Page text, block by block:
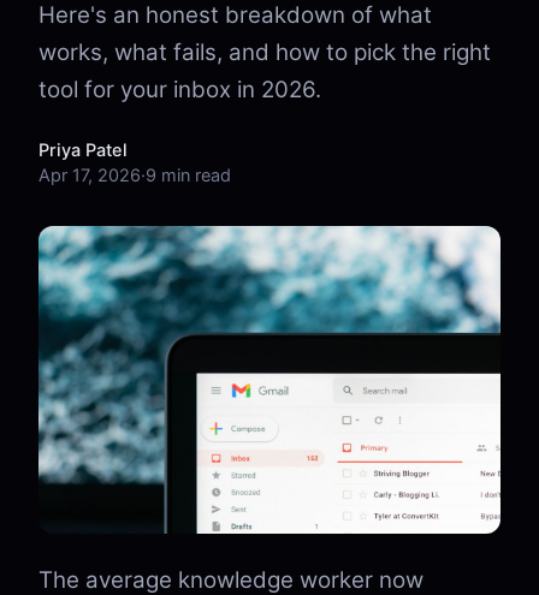
Here's an honest breakdown of what
works, what fails, and how to pick the right
tool for your inbox in 2026.
Priya Patel
Apr 17, 2026·9 min read
The average knowledge worker now